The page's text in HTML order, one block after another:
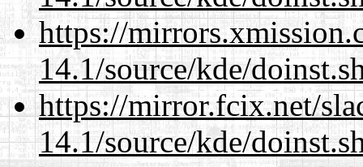
https://
14.1/source/kde/
https://mirror.fcix.net/
14.1/source/kde/